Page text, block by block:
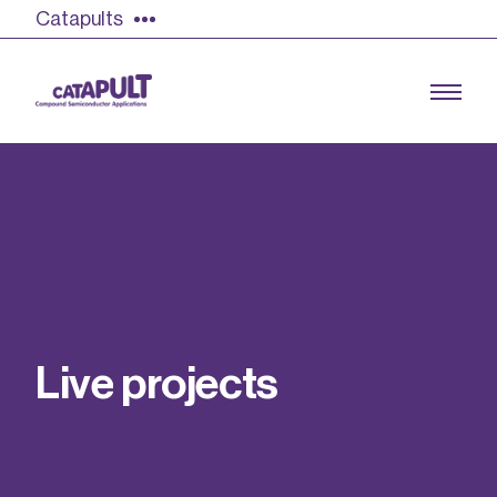
Catapults
Find out more
Our team
Live projects